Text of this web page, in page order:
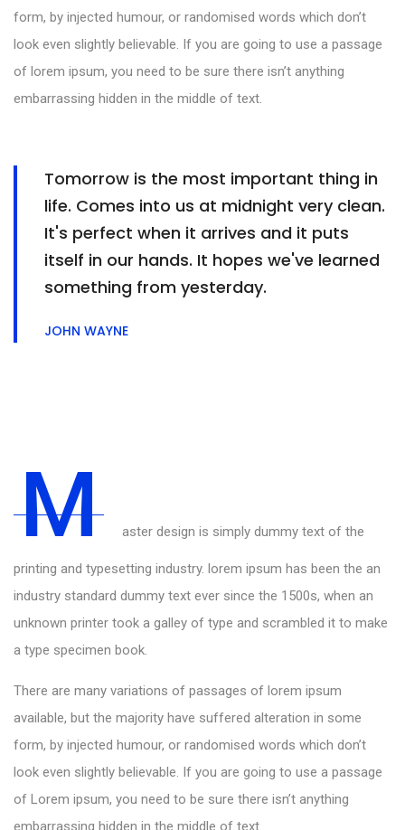
form, by injected humour, or randomised words which don’t
look even slightly believable. If you are going to use a passage
of lorem ipsum, you need to be sure there isn’t anything
embarrassing hidden in the middle of text.
Tomorrow is the most important thing in
life. Comes into us at midnight very clean.
It's perfect when it arrives and it puts
itself in our hands. It hopes we've learned
something from yesterday.
JOHN WAYNE
M aster design is simply dummy text of the
printing and typesetting industry. lorem ipsum has been the an
industry standard dummy text ever since the 1500s, when an
unknown printer took a galley of type and scrambled it to make
a type specimen book.
There are many variations of passages of lorem ipsum
available, but the majority have suffered alteration in some
form, by injected humour, or randomised words which don’t
look even slightly believable. If you are going to use a passage
of Lorem ipsum, you need to be sure there isn’t anything
embarrassing hidden in the middle of text.